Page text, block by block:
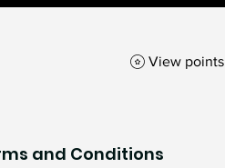
View points
and Conditions